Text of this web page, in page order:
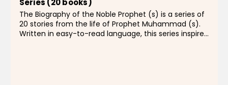
The Biography of the Noble Prophet (s) is a series of
20 stories from the life of Prophet Muhammad (s).
Written in easy-to-read language, this series inspires